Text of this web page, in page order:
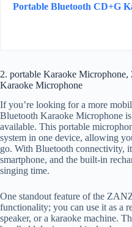
Portable Bluetooth CD+G
2. portable Karaoke
Karaoke Microphone
If you’re looking for a more
Bluetooth Karaoke Microphone
available. This portable
system in one device, allowing
go. With Bluetooth connectivity,
smartphone, and the built-in
singing time.
One standout feature of the
functionality; you can use it as a
speaker, or a karaoke machine.